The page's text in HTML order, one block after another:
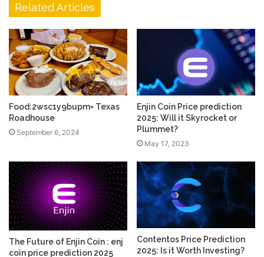
Related Articles
Food:2wsc1y9bupm= Texas
Roadhouse
September 6, 2024
Enjin Coin Price prediction
2025: Will it Skyrocket or
Plummet?
May 17, 2023
The Future of Enjin Coin : enj
coin price prediction 2025
Contentos Price Prediction
2025: Is it Worth Investing?